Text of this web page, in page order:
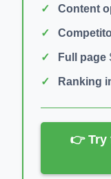
Content
Full page
Ranking
👉 Try